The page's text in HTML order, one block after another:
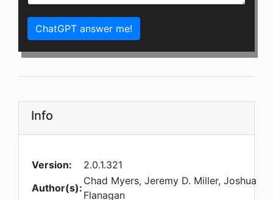
ChatGPT answer me!
Info
Version:
2.0.1.321
Author(s):
Chad Myers, Jeremy D. Miller, Joshua
Flanagan